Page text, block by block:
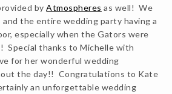
byAtmospheres as well! We
the entire wedding party having a
especially when the Gators were
Special thanks to Michelle with
for her wonderful wedding
the day!! Congratulations to Kate
an unforgettable wedding